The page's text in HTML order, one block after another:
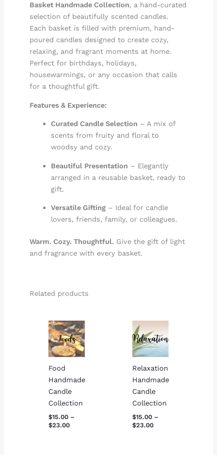
Basket Handmade Collection, a hand-curated
selection of beautifully scented candles.
Each basket is filled with premium, hand-
poured candles designed to create cozy,
relaxing, and fragrant moments at home.
Perfect for birthdays, holidays,
housewarmings, or any occasion that calls
for a thoughtful gift.
Features & Experience:
Curated Candle Selection – A mix of
scents from fruity and floral to
woodsy and cozy.
Beautiful Presentation – Elegantly
arranged in a reusable basket, ready to
gift.
Versatile Gifting – Ideal for candle
lovers, friends, family, or colleagues.
Warm. Cozy. Thoughtful. Give the gift of light
and fragrance with every basket.
Related products
Food
Handmade
Candle
Collection
$15.00 –
$23.00
$15.00
through
$23.00
Relaxation
Handmade
Candle
Collection
$15.00 –
$23.00
through
$23.00